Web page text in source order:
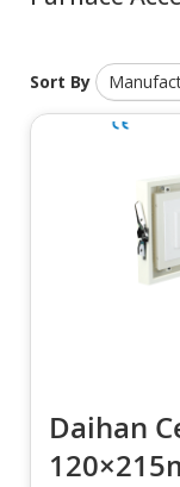
Sort By
Daihan